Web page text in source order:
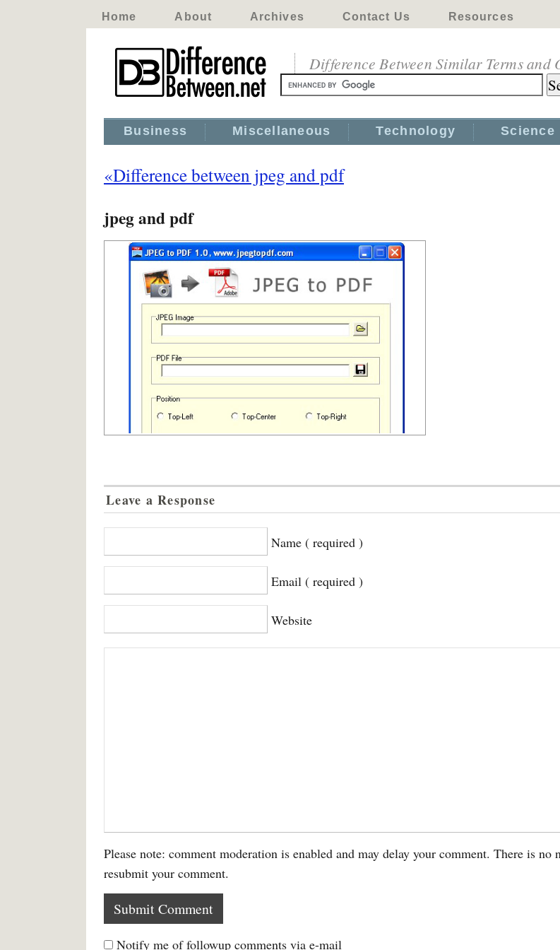
Home About Archives Contact Us Resources
Difference Between Similar Terms and
Business Miscellaneous Technology Science
«Difference between jpeg and pdf
jpeg and pdf
Leave a Response
Name ( required )
Email ( required )
Website
Please note: comment moderation is enabled and may delay your comment. There is no
resubmit your comment.
Notify me of followup comments via e-mail